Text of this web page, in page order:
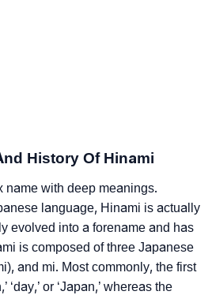
And Birth Star As Per Vedic
As Per Numerology
History Of Hinami
name with deep meanings.
language, Hinami is actually
evolved into a forename and has
is composed of three Japanese
and mi. Most commonly, the first
‘day,’ or ‘Japan,’ whereas the